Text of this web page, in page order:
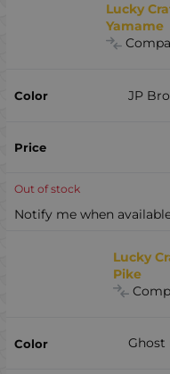
Lucky
Yamame
JP
Out of stock
Notify me when
Lucky
Pike
Ghost